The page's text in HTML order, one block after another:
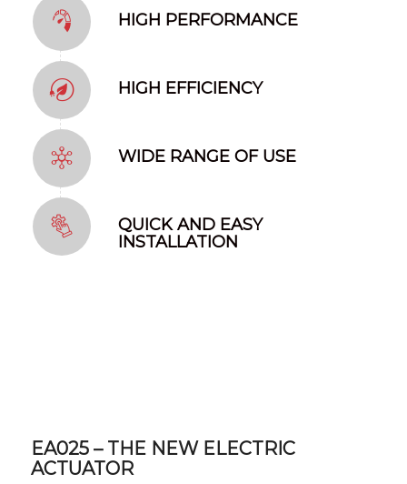
HIGH PERFORMANCE
HIGH EFFICIENCY
WIDE RANGE OF USE
QUICK AND EASY
INSTALLATION
EA025 – THE NEW ELECTRIC
ACTUATOR